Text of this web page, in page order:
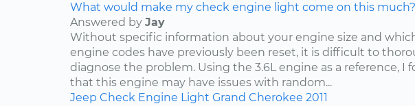
What would make my check engine light come on this much?
Answered by Jay
Without specific information about your engine size and
engine codes have previously been reset, it is difficult to
diagnose the problem. Using the 3.6L engine as a reference, I
that this engine may have issues with random...
Jeep Check Engine Light Grand Cherokee 2011